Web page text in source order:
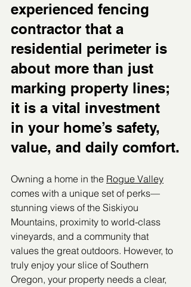
experienced fencing
contractor that a
residential perimeter is
about more than just
marking property lines;
it is a vital investment
in your home’s safety,
value, and daily comfort.
Owning a home in the Rogue Valley
comes with a unique set of perks—
stunning views of the Siskiyou
Mountains, proximity to world-class
vineyards, and a community that
values the great outdoors. However, to
truly enjoy your slice of Southern
Oregon, your property needs a clear,